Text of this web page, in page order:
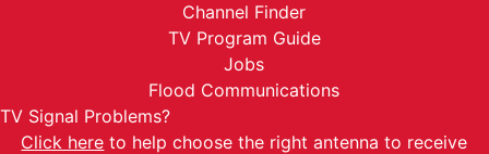
Channel Finder
TV Program Guide
Jobs
Flood Communications
TV Signal Problems?
Click here to help choose the right antenna to receive